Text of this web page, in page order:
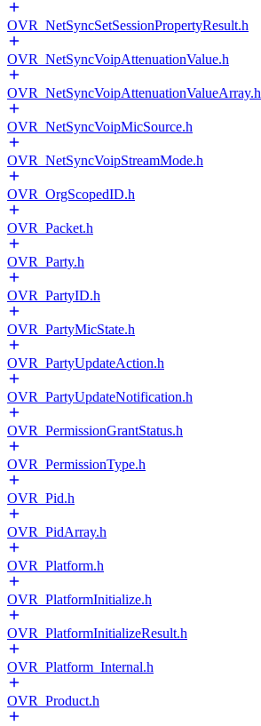
OVR_NetSyncSetSessionPropertyResult.h
OVR_NetSyncVoipAttenuationValue.h
OVR_NetSyncVoipAttenuationValueArray.h
OVR_NetSyncVoipMicSource.h
OVR_NetSyncVoipStreamMode.h
OVR_OrgScopedID.h
OVR_Packet.h
OVR_Party.h
OVR_PartyID.h
OVR_PartyMicState.h
OVR_PartyUpdateAction.h
OVR_PartyUpdateNotification.h
OVR_PermissionGrantStatus.h
OVR_PermissionType.h
OVR_Pid.h
OVR_PidArray.h
OVR_Platform.h
OVR_PlatformInitialize.h
OVR_PlatformInitializeResult.h
OVR_Platform_Internal.h
OVR_Product.h